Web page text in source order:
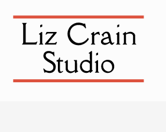
Skip
navigation
Skip
content